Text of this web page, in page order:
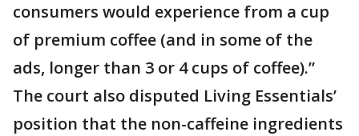
consumers would experience from a cup
of premium coffee (and in some of the
ads, longer than 3 or 4 cups of coffee).”
The court also disputed Living Essentials’
position that the non-caffeine ingredients